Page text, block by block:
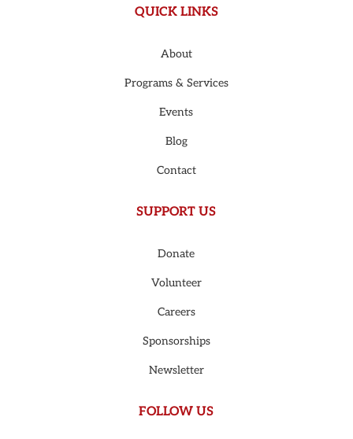
QUICK LINKS
About
Programs & Services
Events
Blog
Contact
SUPPORT US
Donate
Volunteer
Careers
Sponsorships
Newsletter
FOLLOW US